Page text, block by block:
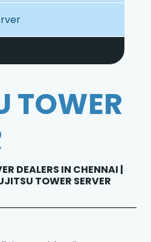
TOWER
DEALERS IN CHENNAI |
TOWER SERVER